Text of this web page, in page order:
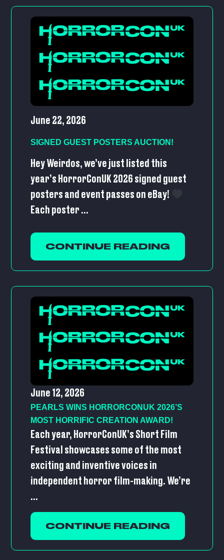
June 22, 2026
SIGNED GUEST POSTERS AUCTION!
Hey Weirdos, we’ve just listed this
year’s HorrorConUK 2026 signed guest
posters and event passes on eBay!
Each poster ...
CONTINUE READING
June 12, 2026
PEARLS WINS HORRORCONUK 2026’S
MOST HORRIFIC CREATION AWARD!
Each year, HorrorConUK’s Short Film
Festival showcases some of the most
exciting and inventive voices in
independent horror film-making. We’re
...
CONTINUE READING